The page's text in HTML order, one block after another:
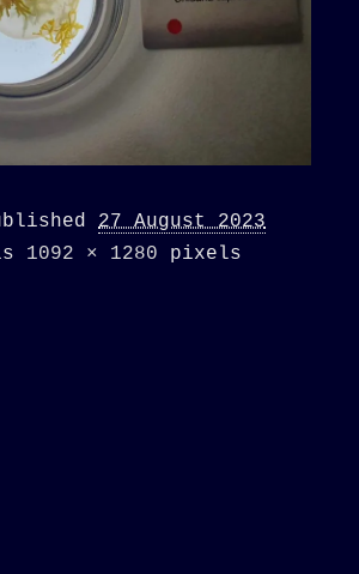
27 August 2023
1092 × 1280 pixels